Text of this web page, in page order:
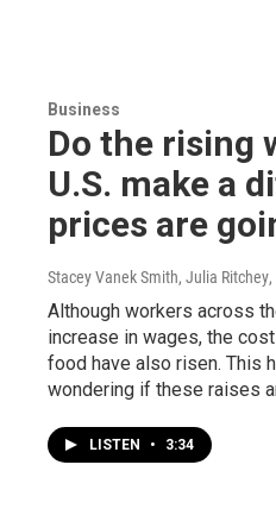
Business
Do the rising
U.S. make a
prices are
Stacey Vanek Smith, Julia Ritchey
Although workers across
increase in wages, the
food have also risen. This
wondering if these raises
LISTEN • 3:34